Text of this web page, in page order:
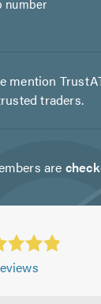
number
mention
traders.
are